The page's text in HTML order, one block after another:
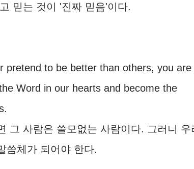
믿는 것이 '진짜 믿음'이다.
pretend to be better than others, you are
Word in our hearts and become the
그 사람은 쓸모없는 사람이다. 그러니 우
씀체가 되어야 한다.